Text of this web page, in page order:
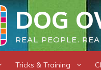
DOG
REAL PEOPLE.
Tricks & Training